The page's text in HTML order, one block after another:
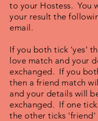
to your Hostess. You
your result the
email.
If you both tick 'yes'
love match and your
exchanged. If you
then a friend match
and your details will
exchanged. If one
the other ticks 'friend'